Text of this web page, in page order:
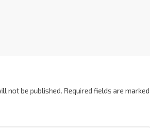
not be published. Required fields are marked